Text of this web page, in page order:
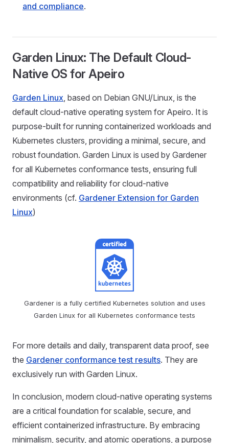
and compliance.
Garden Linux: The Default Cloud-
Native OS for Apeiro
Garden Linux, based on Debian GNU/Linux, is the
default cloud-native operating system for Apeiro. It is
purpose-built for running containerized workloads and
Kubernetes clusters, providing a minimal, secure, and
robust foundation. Garden Linux is used by Gardener
for all Kubernetes conformance tests, ensuring full
compatibility and reliability for cloud-native
environments (cf. Gardener Extension for Garden
Linux)
Gardener is a fully certified Kubernetes solution and uses
Garden Linux for all Kubernetes conformance tests
For more details and daily, transparent data proof, see
the Gardener conformance test results. They are
exclusively run with Garden Linux.
In conclusion, modern cloud-native operating systems
are a critical foundation for scalable, secure, and
efficient containerized infrastructure. By embracing
minimalism, security, and atomic operations, a purpose